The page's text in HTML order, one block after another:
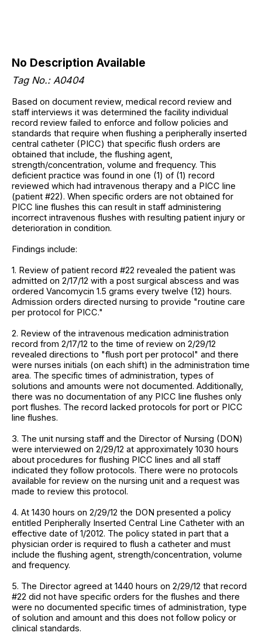
No Description Available
Tag No.: A0404
Based on document review, medical record review and
staff interviews it was determined the facility individual
record review failed to enforce and follow policies and
standards that require when flushing a peripherally inserted
central catheter (PICC) that specific flush orders are
obtained that include, the flushing agent,
strength/concentration, volume and frequency. This
deficient practice was found in one (1) of (1) record
reviewed which had intravenous therapy and a PICC line
(patient #22). When specific orders are not obtained for
PICC line flushes this can result in staff administering
incorrect intravenous flushes with resulting patient injury or
deterioration in condition.
Findings include:
1. Review of patient record #22 revealed the patient was
admitted on 2/17/12 with a post surgical abscess and was
ordered Vancomycin 1.5 grams every twelve (12) hours.
Admission orders directed nursing to provide "routine care
per protocol for PICC."
2. Review of the intravenous medication administration
record from 2/17/12 to the time of review on 2/29/12
revealed directions to "flush port per protocol" and there
were nurses initials (on each shift) in the administration time
area. The specific times of administration, types of
solutions and amounts were not documented. Additionally,
there was no documentation of any PICC line flushes only
port flushes. The record lacked protocols for port or PICC
line flushes.
3. The unit nursing staff and the Director of Nursing (DON)
were interviewed on 2/29/12 at approximately 1030 hours
about procedures for flushing PICC lines and all staff
indicated they follow protocols. There were no protocols
available for review on the nursing unit and a request was
made to review this protocol.
4. At 1430 hours on 2/29/12 the DON presented a policy
entitled Peripherally Inserted Central Line Catheter with an
effective date of 1/2012. The policy stated in part that a
physician order is required to flush a catheter and must
include the flushing agent, strength/concentration, volume
and frequency.
5. The Director agreed at 1440 hours on 2/29/12 that record
#22 did not have specific orders for the flushes and there
were no documented specific times of administration, type
of solution and amount and this does not follow policy or
clinical standards.